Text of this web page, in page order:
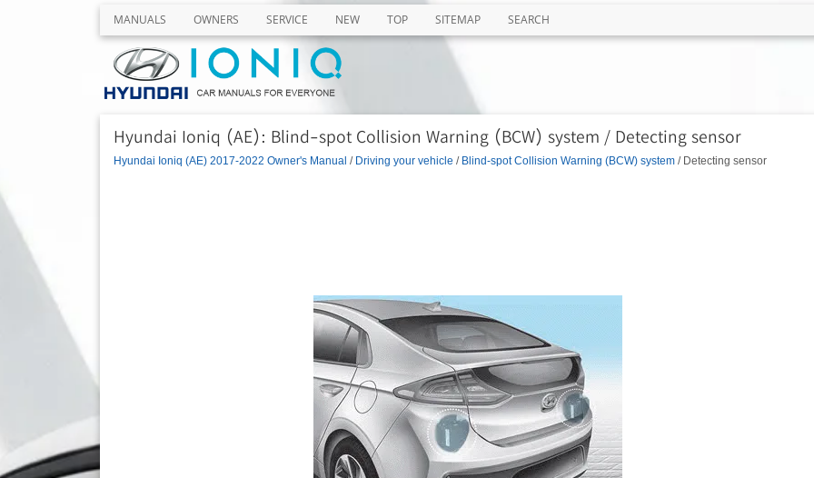
MANUALS OWNERS SERVICE NEW TOP SITEMAP SEARCH
Hyundai Ioniq (AE): Blind-spot Collision Warning (BCW) system / Detecting sensor
Hyundai Ioniq (AE) 2017-2022 Owner's Manual / Driving your vehicle / Blind-spot Collision Warning (BCW) system/ Detecting sensor